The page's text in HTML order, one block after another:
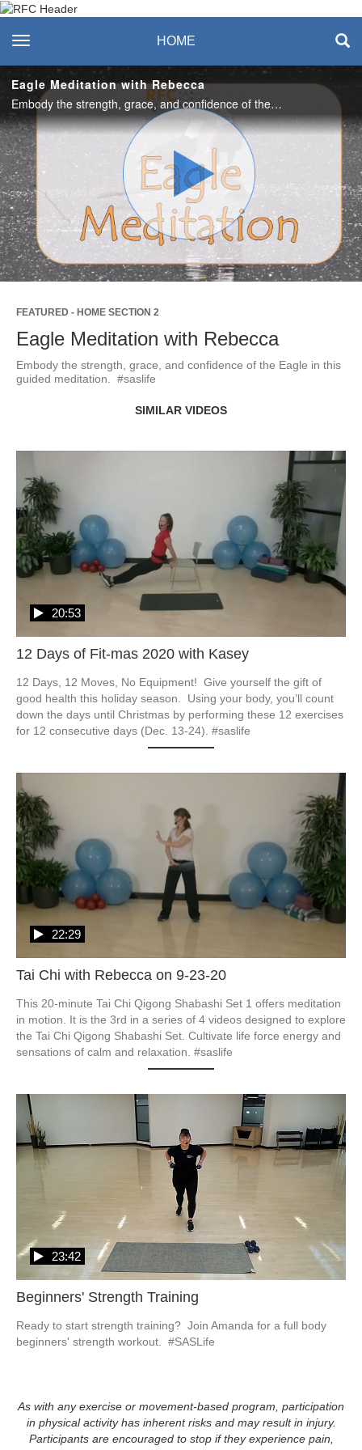
Recreation & Fitness
Center
toggle navigation HOME
Eagle Meditation with Rebecca
Embody the strength, grace, and confidence of the Eagle in this guided meditation. #saslife
Play
Video
FEATURED - HOME SECTION 2
Eagle Meditation with Rebecca
Embody the strength, grace, and confidence of the Eagle in this
guided meditation.  #saslife
SIMILAR VIDEOS
12 Days of Fit-mas 2020 with Kasey
20:53
12 Days, 12 Moves, No Equipment!  Give yourself the gift of
good health this holiday season.  Using your body, you’ll count
down the days until Christmas by performing these 12 exercises
for 12 consecutive days (Dec. 13-24). #saslife
Tai Chi with Rebecca on 9-23-20
22:29
This 20-minute Tai Chi Qigong Shabashi Set 1 offers meditation
in motion. It is the 3rd in a series of 4 videos designed to explore
the Tai Chi Qigong Shabashi Set. Cultivate life force energy and
Beginners' Strength Training
23:42
Ready to start strength training?  Join Amanda for a full body
beginners' strength workout.  #SASLife
As with any exercise or movement-based program, participation
in physical activity has inherent risks and may result in injury.
Participants are encouraged to stop if they experience pain,